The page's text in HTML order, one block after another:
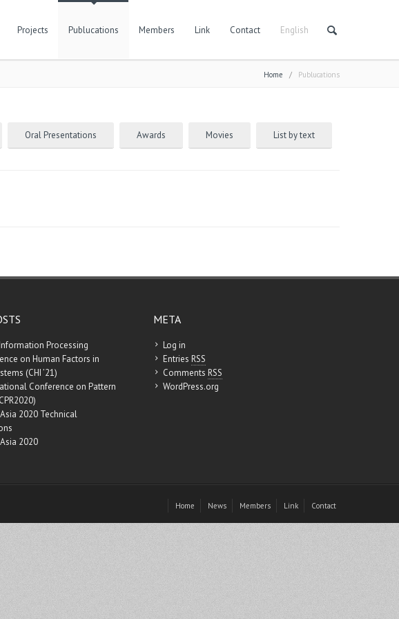
Projects Publucations Members Link Contact English
Home / Publucations
Oral Presentations Awards Movies List by text
Processing
on Human Factors in
(CHI ’21)
Conference on Pattern
Asia 2020 Technical
2020
META
Log in
Entries RSS
Comments RSS
WordPress.org
Home News Members Link Contact